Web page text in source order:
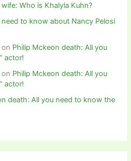
Who is Khalyla Kuhn?
need to know about Nancy Pelosi
on Philip Mckeon death: All you
actor!
on Philip Mckeon death: All you
actor!
death: All you need to know the